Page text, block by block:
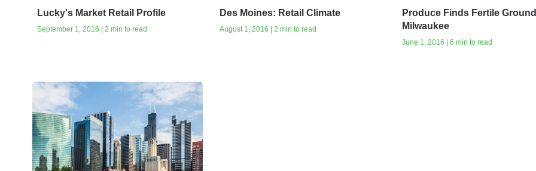
Lucky's Market Retail Profile
September 1, 2016 | 2 min to read
Des Moines: Retail Climate
August 1, 2016 | 2 min to read
Produce Finds Fertile
Milwaukee
June 1, 2016 | 6 min to read